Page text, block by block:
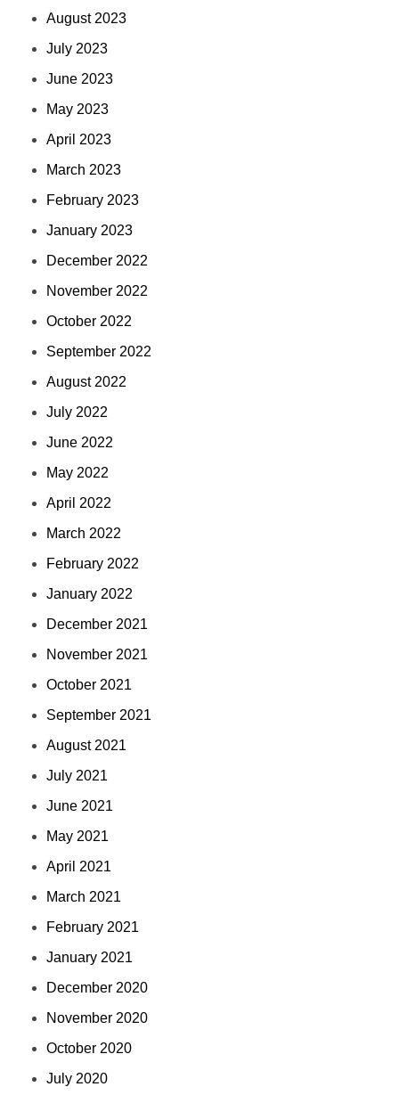
August 2023
July 2023
June 2023
May 2023
April 2023
March 2023
February 2023
January 2023
December 2022
November 2022
October 2022
September 2022
August 2022
July 2022
June 2022
May 2022
April 2022
March 2022
February 2022
January 2022
December 2021
November 2021
October 2021
September 2021
August 2021
July 2021
June 2021
May 2021
April 2021
March 2021
February 2021
January 2021
December 2020
November 2020
October 2020
July 2020